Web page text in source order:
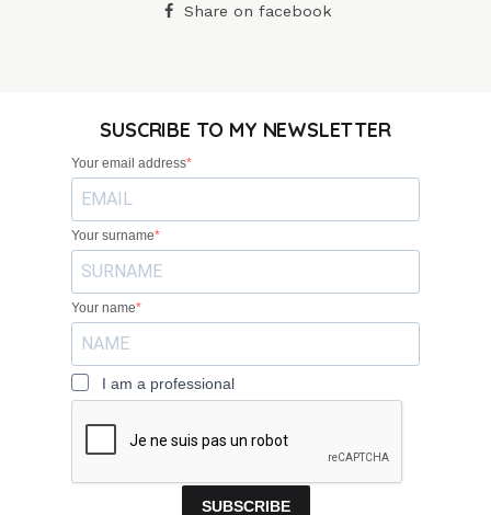
Share on facebook
SUSCRIBE TO MY NEWSLETTER
Your email address
Your surname
Your name
I am a professional
SUBSCRIBE